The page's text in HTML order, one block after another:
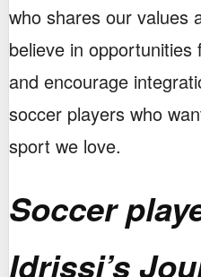
who shares our values
believe in
and encourage
soccer players who
sport we love.
Soccer
Idrissi’s